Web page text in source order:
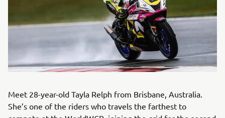
Meet 28-year-old Tayla Relph from Brisbane, Australia.
She’s one of the riders who travels the farthest to